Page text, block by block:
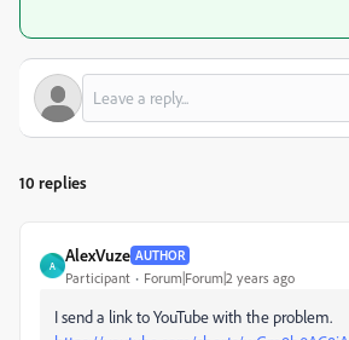
10 replies
A
AlexVuze AUTHOR
Participant Forum|Forum|2 years ago
I send a link to YouTube with the problem.